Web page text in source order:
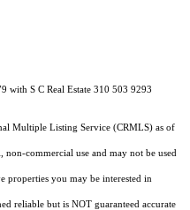
with S C Real Estate 310 503 9293
Multiple Listing Service (CRMLS) as of
commercial use and may not be used
properties you may be interested in
reliable but is NOT guaranteed accurate